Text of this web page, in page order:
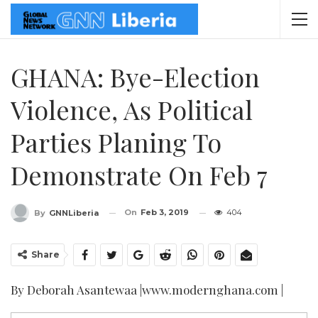
GHANA: Bye-Election
Violence, As Political
Parties Planing To
Demonstrate On Feb 7
By GNNLiberia On Feb 3, 2019 404
Share
By Deborah Asantewaa |www.modernghana.com |